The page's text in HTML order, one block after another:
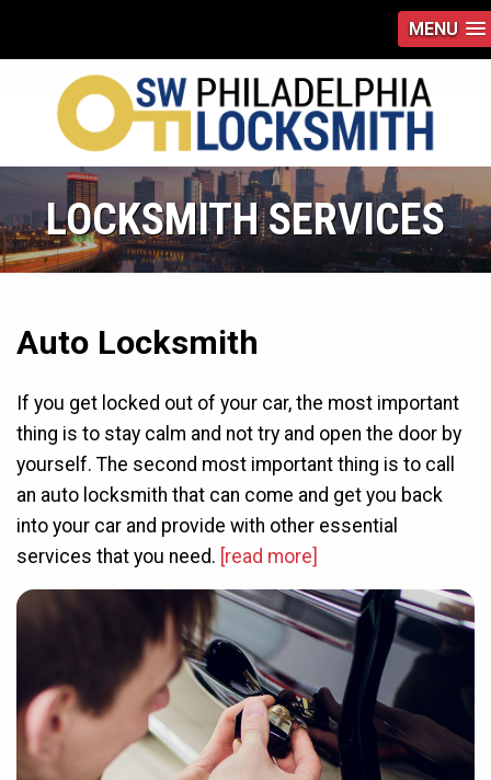
MENU
LOCKSMITH SERVICES
Auto Locksmith
If you get locked out of your car, the most important
thing is to stay calm and not try and open the door by
yourself. The second most important thing is to call
an auto locksmith that can come and get you back
into your car and provide with other essential
services that you need. [read more]